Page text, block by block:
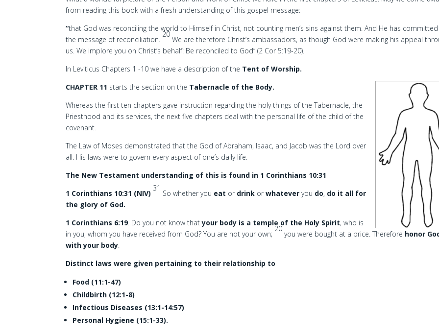
from reading this book with a fresh understanding of this gospel message:
“that God was reconciling the world to Himself in Christ, not counting men’s sins against them. And He has
the message of reconciliation.
20
We are therefore Christ’s ambassadors, as though God were making his appeal
us. We implore you on Christ’s behalf: Be reconciled to God” (2 Cor 5:19-20).
In Leviticus Chapters 1 -10 we have a description of the Tent of Worship.
CHAPTER 11 starts the section on the Tabernacle of the Body.
Whereas the first ten chapters gave instruction regarding the holy things of the Tabernacle, the
Priesthood and its services, the next five chapters deal with the personal life of the child of the
covenant.
The Law of Moses demonstrated that the God of Abraham, Isaac, and Jacob was the Lord over
all. His laws were to govern every aspect of one’s daily life.
The New Testament understanding of this is found in 1 Corinthians 10:31
1 Corinthians 10:31 (NIV)
31
So whether you eat or drink orwhatever you do, do it all for
the glory of God.
1 Corinthians 6:19. Do you not know thatyour body is a temple of the Holy Spirit, who is
in you, whom you have received from God? You are not your own;
20
you were bought at a price. Therefore honor
with your body.
Distinct laws were given pertaining to their relationship to
Food (11:1-47)
Childbirth (12:1-8)
Infectious Diseases (13:1-14:57)
Personal Hygiene (15:1-33).